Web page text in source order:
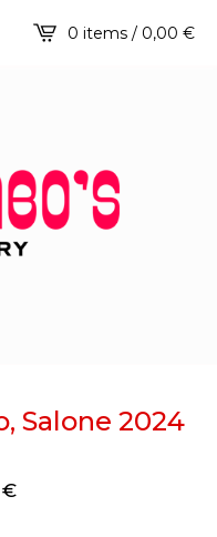
0 items / 0,00 €
Salone 2024
€